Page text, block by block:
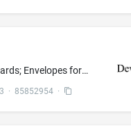
Blank journals; Blank note cards; Envelopes for stationery use; File folders; Gift wrap paper; Greeting cards; Invitation cards; Paper stationery; Paper stationery with inspirational messages imprinted thereon; Photograph albums; Scrapbook albums; Stationery writing paper and envelopes; Stickers
· 85852954·